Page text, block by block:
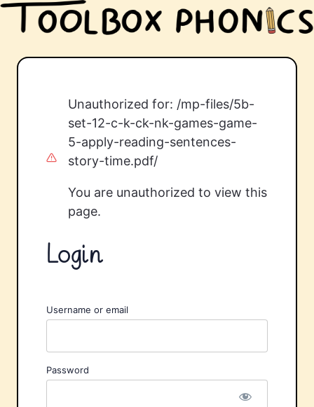
Unauthorized for: /mp-files/5b-
set-12-c-k-ck-nk-games-game-
5-apply-reading-sentences-
story-time.pdf/
You are unauthorized to view this
page.
Login
Username or email
Password